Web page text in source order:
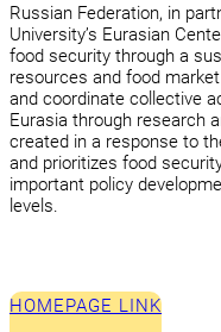
Russian Federation, in
University’s Eurasian
food security through a
resources and food
and coordinate collective
Eurasia through research
created in a response to
and prioritizes food
important policy
levels.
HOMEPAGE LINK